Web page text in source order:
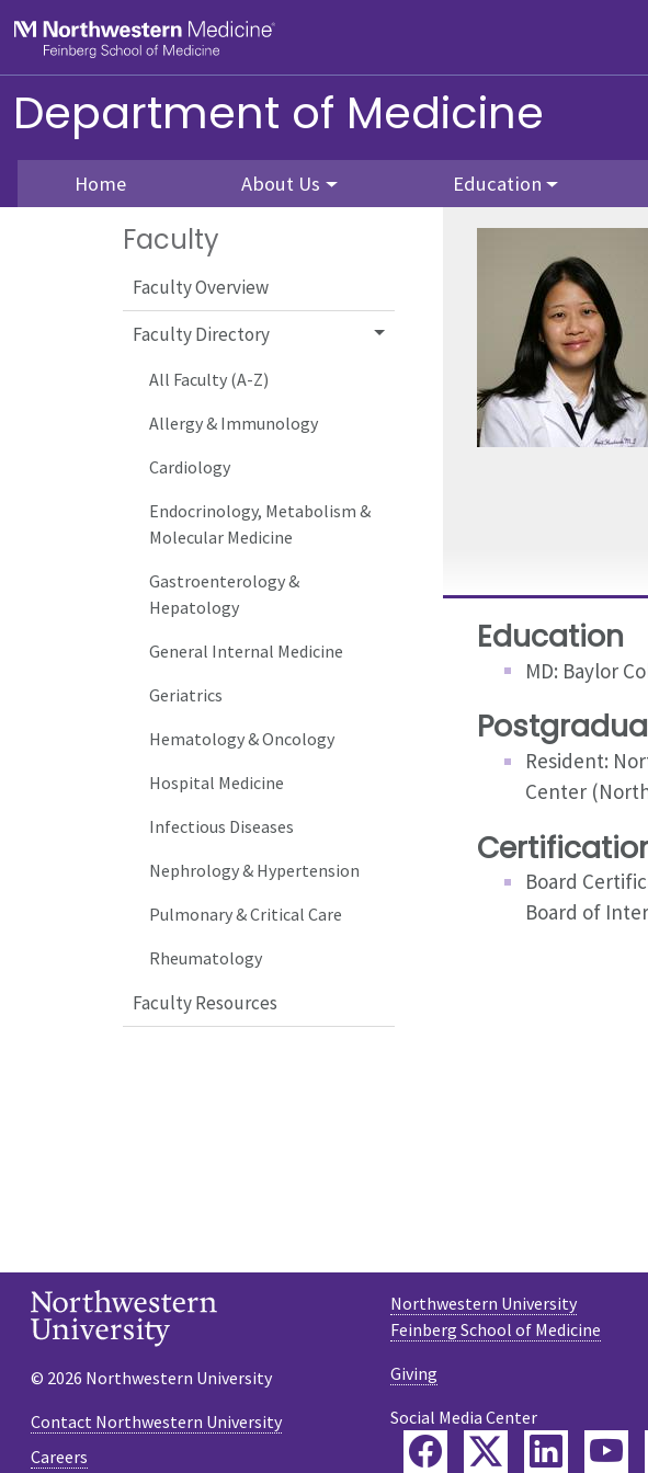
Department of Medicine
Home About Us Education
Faculty
Faculty Overview
Faculty Directory
All Faculty (A-Z)
Allergy & Immunology
Cardiology
Endocrinology, Metabolism &
Molecular Medicine
Gastroenterology &
Hepatology
General Internal Medicine
Geriatrics
Hematology & Oncology
Hospital Medicine
Infectious Diseases
Nephrology & Hypertension
Pulmonary & Critical Care
Rheumatology
Faculty Resources
Education
MD: Baylor
Resident:
Center
Board
Board of
Northwestern University
Feinberg School of Medicine
Giving
Social Media Center
FacebookTwitter
© 2026 Northwestern University
Contact Northwestern University
Careers